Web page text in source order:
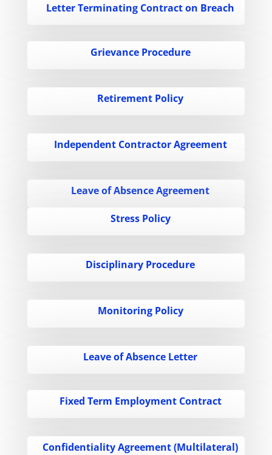
Letter Terminating Contract on Breach
Grievance Procedure
Retirement Policy
Independent Contractor Agreement
Leave of Absence Agreement
Stress Policy
Disciplinary Procedure
Monitoring Policy
Leave of Absence Letter
Fixed Term Employment Contract
Confidentiality Agreement (Multilateral)